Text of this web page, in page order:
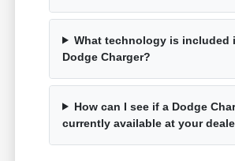
What technology is included
Dodge Charger?
How can I see if a Dodge
currently available at your